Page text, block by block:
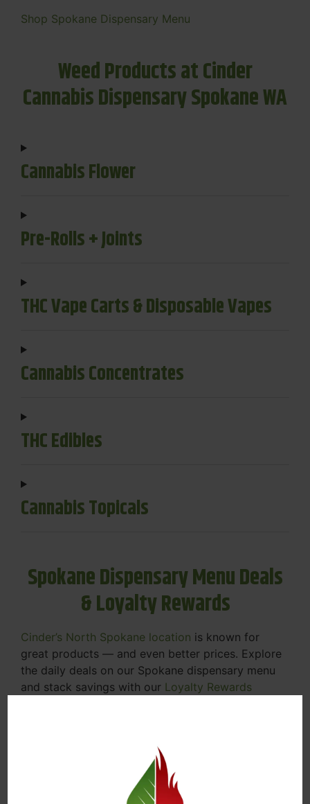
Shop Spokane Dispensary Menu
Weed Products at Cinder
Cannabis Dispensary Spokane WA
Cannabis Flower
Pre-Rolls + Joints
THC Vape Carts & Disposable Vapes
Cannabis Concentrates
THC Edibles
Cannabis Topicals
Spokane Dispensary Menu Deals
& Loyalty Rewards
Cinder’s North Spokane location is known for
great products — and even better prices. Explore
the daily deals on our Spokane dispensary menu
and stack savings with our Loyalty Rewards
specials, we’re here to help you save on the
products you already love. Plus, our loyalty
program means you earn points on every purchase
that can be redeemed for future discounts.